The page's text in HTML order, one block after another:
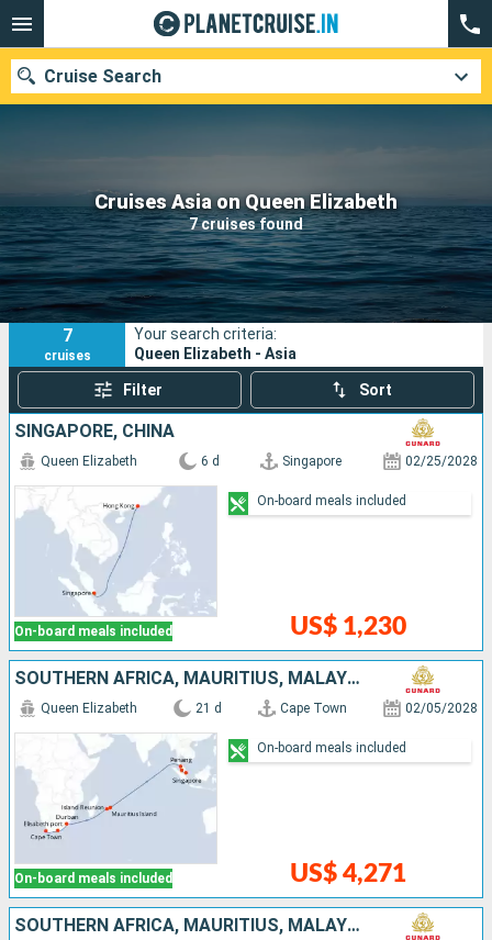
Cruises Asia on Queen Elizabeth
7 cruises found
Cruise Search
Our destinations
Departure month
Ports Cruise lines
Search
7
cruises
Your search criteria:
Queen Elizabeth - Asia
Filter Sort
SINGAPORE, CHINA
On-board meals included
Queen Elizabeth 6 d Singapore 02/25/2028
US$ 1,230
On-board meals included
SOUTHERN AFRICA, MAURITIUS, MALAYSIA, SINGAPORE
On-board meals included
Queen Elizabeth 21 d Cape Town 02/05/2028
US$ 4,271
On-board meals included
SOUTHERN AFRICA, MAURITIUS, MALAYSIA, SINGAPORE, CHINA